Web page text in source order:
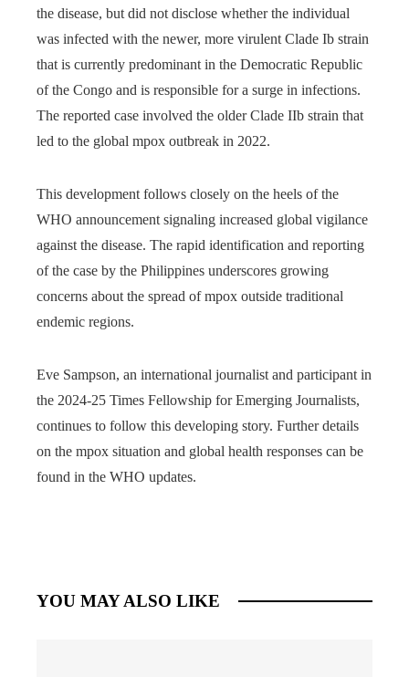
the disease, but did not disclose whether the individual
was infected with the newer, more virulent Clade Ib strain
that is currently predominant in the Democratic Republic
of the Congo and is responsible for a surge in infections.
The reported case involved the older Clade IIb strain that
led to the global mpox outbreak in 2022.
This development follows closely on the heels of the
WHO announcement signaling increased global vigilance
against the disease. The rapid identification and reporting
of the case by the Philippines underscores growing
concerns about the spread of mpox outside traditional
endemic regions.
Eve Sampson, an international journalist and participant in
the 2024-25 Times Fellowship for Emerging Journalists,
continues to follow this developing story. Further details
on the mpox situation and global health responses can be
found in the WHO updates.
YOU MAY ALSO LIKE